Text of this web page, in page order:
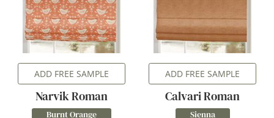
ADD FREE SAMPLE
Narvik Roman
Burnt Orange
ADD FREE SAMPLE
Calvari Roman
Sienna